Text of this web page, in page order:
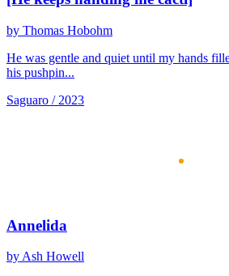
by Thomas Hobohm
He was gentle and quiet until my hands
his pushpin...
Saguaro / 2023
Annelida
by Ash Howell